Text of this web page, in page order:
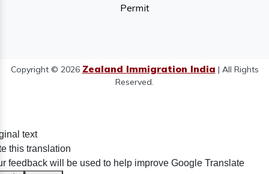
Permit
Copyright © 2026 Zealand Immigration India | All Rights
Reserved.
text
this translation
feedback will be used to help improve Google Translate